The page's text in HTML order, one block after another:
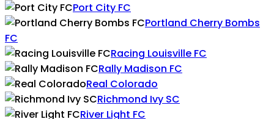
Port City FC
Portland Cherry Bombs
FC
Racing Louisville FC
Rally Madison FC
Real Colorado
Richmond Ivy SC
River Light FC